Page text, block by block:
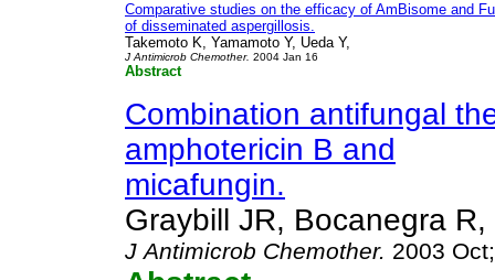
Comparative studies on the efficacy of AmBisome and
of disseminated aspergillosis.
Takemoto K, Yamamoto Y, Ueda Y,
J Antimicrob Chemother. 2004 Jan 16
Abstract
Combination antifungal
amphotericin B and
micafungin.
Graybill JR, Bocanegra
J Antimicrob Chemother. 2003